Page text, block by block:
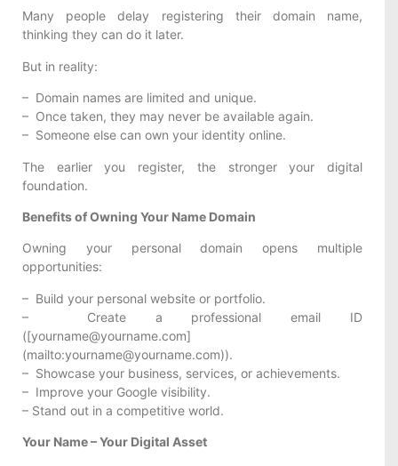
Many people delay registering their domain name,
thinking they can do it later.
But in reality:
– Domain names are limited and unique.
– Once taken, they may never be available again.
– Someone else can own your identity online.
The earlier you register, the stronger your digital
foundation.
Benefits of Owning Your Name Domain
Owning your personal domain opens multiple
opportunities:
– Build your personal website or portfolio.
– Create a professional email ID
([yourname@yourname.com]
(mailto:yourname@yourname.com)).
– Showcase your business, services, or achievements.
– Improve your Google visibility.
– Stand out in a competitive world.
Your Name – Your Digital Asset